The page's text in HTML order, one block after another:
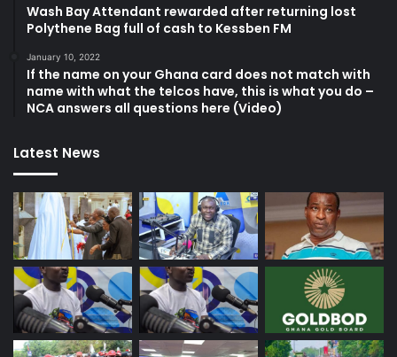
Wash Bay Attendant rewarded after returning lost
Polythene Bag full of cash to Kessben FM
January 10, 2022
If the name on your Ghana card does not match with
name with what the telcos have, this is what you do –
NCA answers all questions here (Video)
Latest News